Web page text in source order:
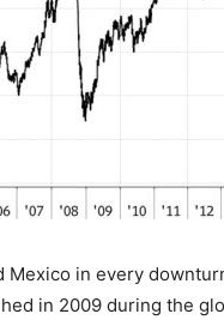
in every
in 2009 during the